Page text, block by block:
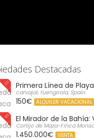
Destacadas
Primera Línea de
carvajal, fuengirola, Spain
150€ ALQUILER VACACIONAL
El Mirador de la
Cortijo de Maza-Finca
1.450.000€ VENTA